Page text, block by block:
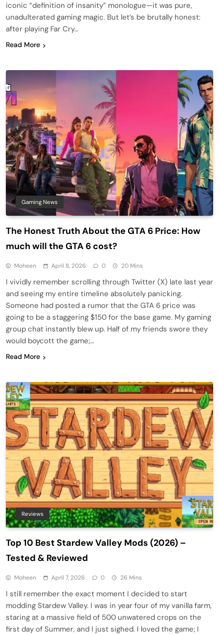
iconic “definition of insanity” monologue—it was pure,
unadulterated gaming magic. But let’s be brutally honest:
after playing Far Cry…
Read More
Gaming News
The Honest Truth About the GTA 6 Price: How
much will the GTA 6 cost?
Moheen April 8, 2026 0 20 Mins
I vividly remember scrolling through Twitter (X) late last year
and seeing my entire timeline absolutely panicking.
Someone had posted a rumor that the GTA 6 price was
going to be a staggering $150 for the base game. My gaming
group chat instantly blew up. Half of my friends swore they
would boycott the game;…
Read More
Reviews
Top 10 Best Stardew Valley Mods (2026) –
Tested & Reviewed
Moheen April 7, 2026 0 26 Mins
I still remember the exact moment I decided to start
modding Stardew Valley. I was in year four of my vanilla farm,
staring at a massive field of 500 unwatered crops on the
first day of Summer, and I just sighed. I loved the game; I